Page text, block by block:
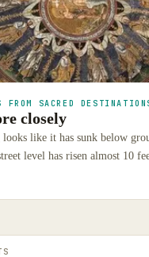
FROM SACRED
closely
like it has sunk below
level has risen almost 10